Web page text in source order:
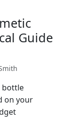
Guide
bottle
on your